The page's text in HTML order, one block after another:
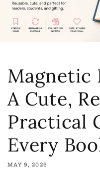
Magnetic
A Cute,
Practical
Every
MAY 9, 2026